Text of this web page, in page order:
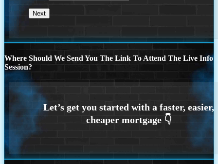
Where Should We Send You The Link To Attend The Live Info
Session?